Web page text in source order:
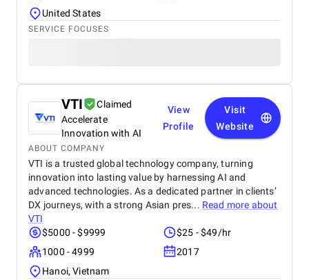
United States
SERVICE FOCUSES
VTI
Claimed
Accelerate
Innovation with AI
View
Profile
Visit
Website
ABOUT COMPANY
VTI is a trusted global technology company, turning
innovation into lasting value by harnessing AI and
advanced technologies. As a dedicated partner in clients’
DX journeys, with a strong Asian pres... Read more about
VTI
$5000 - $9999
$25 - $49/hr
1000 - 4999
2017
Hanoi, Vietnam